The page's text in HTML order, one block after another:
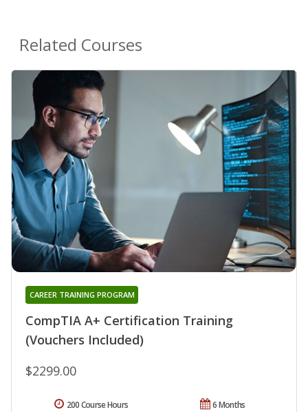
Related Courses
CompTIA A+ Certification Training
(Vouchers Included)
CAREER TRAINING PROGRAM
$2299.00
6 Months
200 Course Hours